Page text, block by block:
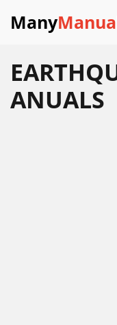
Many
ANUALS